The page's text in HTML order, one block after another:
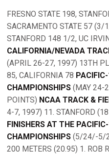
FRESNO STATE 198,
SACRAMENTO STATE 57
STANFORD 148 1/2, UC
CALIFORNIA/NEVADA
(APRIL 26-27, 1997) 13TH
85, CALIFORNIA 78
CHAMPIONSHIPS (MAY 24-
POINTS) NCAA TRACK &
4-7, 1997) 11. STANFORD
FINISHERS AT THE
CHAMPIONSHIPS (5/24/-5/
200 METERS (20.95) 1. ROB